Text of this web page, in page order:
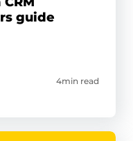
guide
4min read